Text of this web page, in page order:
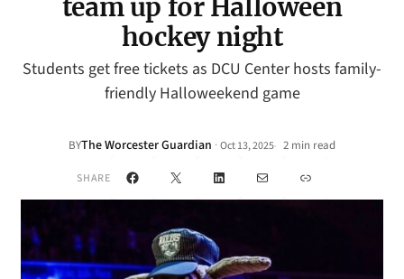
team up for Halloween
hockey night
Students get free tickets as DCU Center hosts family-
friendly Halloweekend game
BYThe Worcester Guardian ·Oct 13, 2025• 2 min read
SHARE Facebook
X LinkedInMail Link